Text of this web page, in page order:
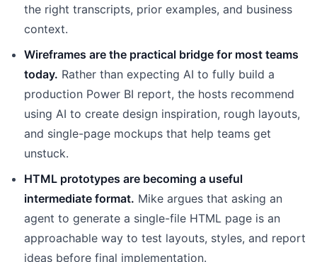
the right transcripts, prior examples, and business
context.
Wireframes are the practical bridge for most teams
today. Rather than expecting AI to fully build a
production Power BI report, the hosts recommend
using AI to create design inspiration, rough layouts,
and single-page mockups that help teams get
unstuck.
HTML prototypes are becoming a useful
intermediate format. Mike argues that asking an
agent to generate a single-file HTML page is an
approachable way to test layouts, styles, and report
ideas before final implementation.